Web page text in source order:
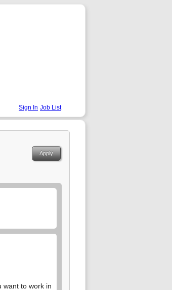
Sign In Job List
Apply
want to work in